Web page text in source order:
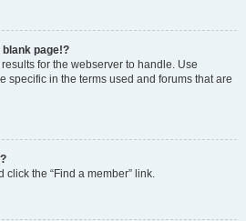
page!?
for the webserver to handle. Use
specific in the terms used and forums that are
click the “Find a member” link.